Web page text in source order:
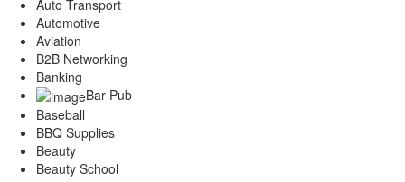
Carpet Cleaning
Construction
Dentist
Health
Services
Legal
Marketing
Restaurants
City
Auto Transport
Automotive
Aviation
B2B Networking
Banking
Bar Pub
Baseball
BBQ Supplies
Beauty
Beauty School